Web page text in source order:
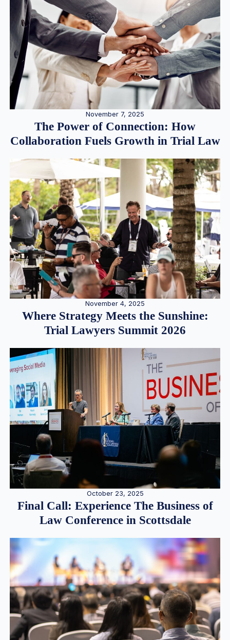
November 7, 2025
The Power of Connection: How
Collaboration Fuels Growth in Trial Law
November 4, 2025
Where Strategy Meets the Sunshine:
Trial Lawyers Summit 2026
October 23, 2025
Final Call: Experience The Business of
Law Conference in Scottsdale